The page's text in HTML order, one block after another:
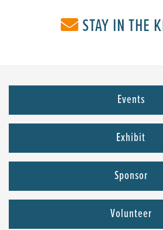
STAY IN THE
Events
Exhibit
Sponsor
Volunteer